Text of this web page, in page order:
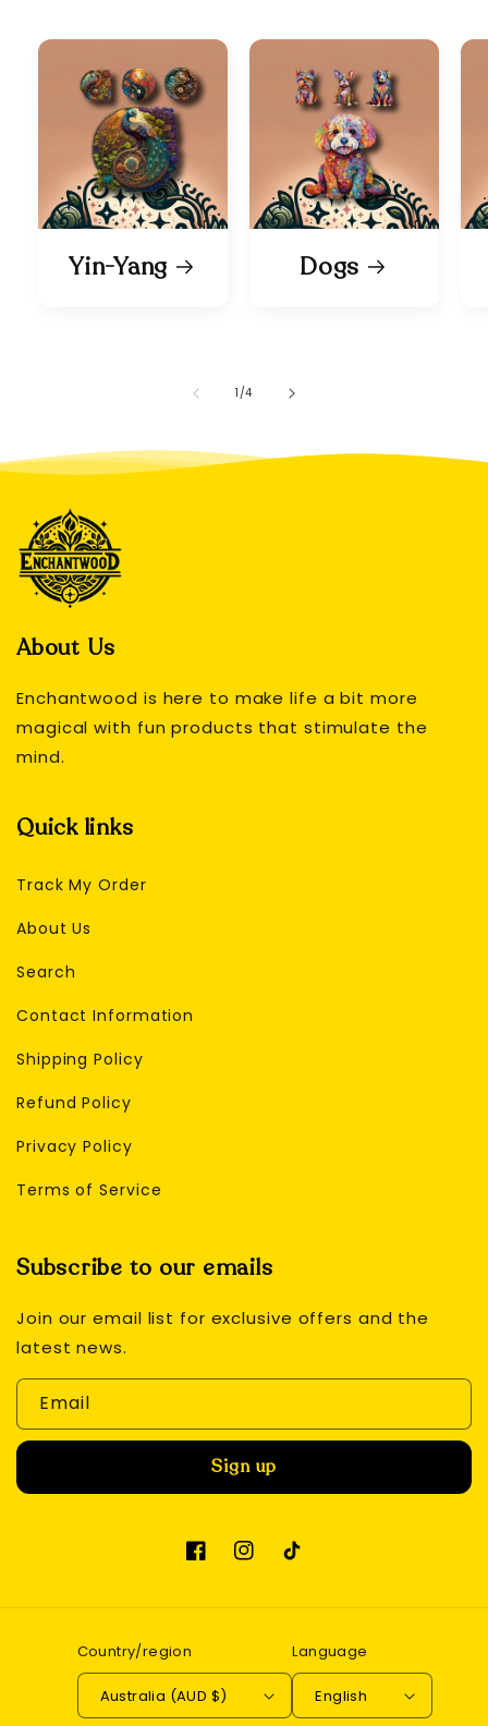
Yin-Yang Dogs
1/of
4
About Us
Enchantwood is here to make life a bit more
magical with fun products that stimulate the
mind.
Quick links
Track My Order
About Us
Search
Contact Information
Shipping Policy
Refund Policy
Privacy Policy
Terms of Service
Subscribe to our emails
Join our email list for exclusive offers and the
latest news.
Email
Sign up
FacebookInstagram
TikTok
Country/region
Australia (AUD $)
Language
English